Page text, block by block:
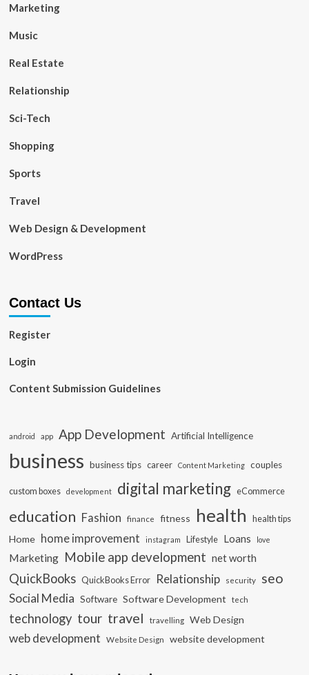
Marketing
Music
Real Estate
Relationship
Sci-Tech
Shopping
Sports
Travel
Web Design & Development
WordPress
Contact Us
Register
Login
Content Submission Guidelines
android app App Development Artificial Intelligence
business business tips career Content Marketing couples
custom boxes development digital marketing eCommerce
education Fashion finance fitness health health tips
Home home improvement instagram Lifestyle Loans love
Marketing Mobile app development net worth
QuickBooks QuickBooks Error Relationship security seo
Social Media Software Software Development tech
technology tour travel travelling Web Design
web development Website Design website development